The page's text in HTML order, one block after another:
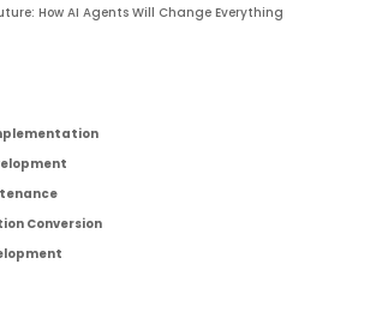
How AI Agents Will Change Everything
Conversion